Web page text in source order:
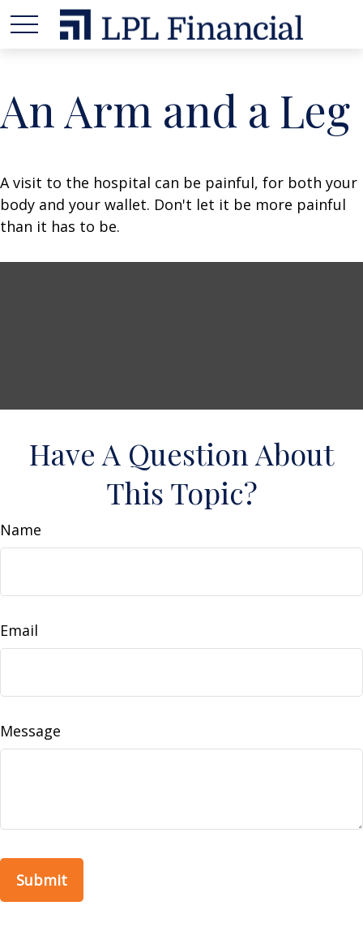
An Arm and a Leg
A visit to the hospital can be painful, for both your
body and your wallet. Don't let it be more painful
than it has to be.
Have A Question About
This Topic?
Name
Email
Message